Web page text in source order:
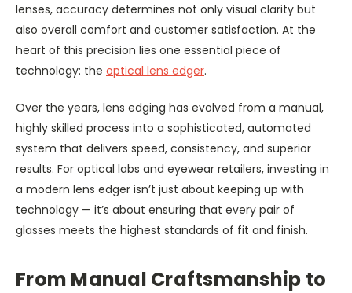
lenses, accuracy determines not only visual clarity but
also overall comfort and customer satisfaction. At the
heart of this precision lies one essential piece of
technology: the optical lens edger.
Over the years, lens edging has evolved from a manual,
highly skilled process into a sophisticated, automated
system that delivers speed, consistency, and superior
results. For optical labs and eyewear retailers, investing in
a modern lens edger isn’t just about keeping up with
technology — it’s about ensuring that every pair of
glasses meets the highest standards of fit and finish.
From Manual Craftsmanship to